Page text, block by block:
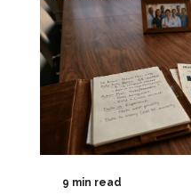
9 min read